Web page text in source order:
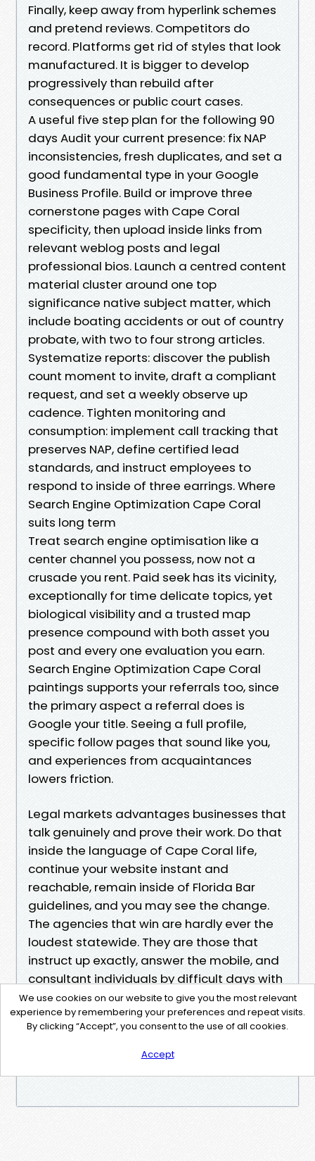
Finally, keep away from hyperlink schemes
and pretend reviews. Competitors do
record. Platforms get rid of styles that look
manufactured. It is bigger to develop
progressively than rebuild after
consequences or public court cases.
A useful five step plan for the following 90
days Audit your current presence: fix NAP
inconsistencies, fresh duplicates, and set a
good fundamental type in your Google
Business Profile. Build or improve three
cornerstone pages with Cape Coral
specificity, then upload inside links from
relevant weblog posts and legal
professional bios. Launch a centred content
material cluster around one top
significance native subject matter, which
include boating accidents or out of country
probate, with two to four strong articles.
Systematize reports: discover the publish
count moment to invite, draft a compliant
request, and set a weekly observe up
cadence. Tighten monitoring and
consumption: implement call tracking that
preserves NAP, define certified lead
standards, and instruct employees to
respond to inside of three earrings. Where
Search Engine Optimization Cape Coral
suits long term
Treat search engine optimisation like a
center channel you possess, now not a
crusade you rent. Paid seek has its vicinity,
exceptionally for time delicate topics, yet
biological visibility and a trusted map
presence compound with both asset you
post and every one evaluation you earn.
Search Engine Optimization Cape Coral
paintings supports your referrals too, since
the primary aspect a referral does is
Google your title. Seeing a full profile,
specific follow pages that sound like you,
and experiences from acquaintances
lowers friction.
Legal markets advantages businesses that
talk genuinely and prove their work. Do that
inside the language of Cape Coral life,
continue your website instant and
reachable, remain inside of Florida Bar
guidelines, and you may see the change.
The agencies that win are hardly ever the
loudest statewide. They are those that
instruct up exactly, answer the mobile, and
consultant individuals by difficult days with
specifics, now not slogans.
search engine optimisation isn't always
magic. It is stable, considerate craft. Here in
We use cookies on our website to give you the most relevant
experience by remembering your preferences and repeat visits.
By clicking “Accept”, you consent to the use of all cookies.
Accept